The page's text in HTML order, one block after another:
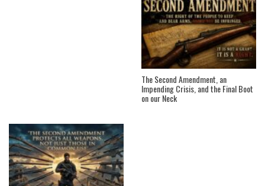
The Second Amendment, an
Impending Crisis, and the Final Boot
on our Neck